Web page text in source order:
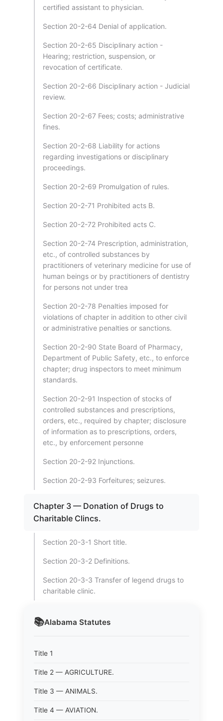
📚Alabama Statutes
Title 1
Title 2 — AGRICULTURE.
Title 3 — ANIMALS.
Title 4 — AVIATION.
certified assistant to physician.
Section 20-2-64 Denial of application.
Section 20-2-65 Disciplinary action -
Hearing; restriction, suspension, or
revocation of certificate.
Section 20-2-66 Disciplinary action - Judicial
review.
Section 20-2-67 Fees; costs; administrative
fines.
Section 20-2-68 Liability for actions
regarding investigations or disciplinary
proceedings.
Section 20-2-69 Promulgation of rules.
Section 20-2-71 Prohibited acts B.
Section 20-2-72 Prohibited acts C.
Section 20-2-74 Prescription, administration,
etc., of controlled substances by
practitioners of veterinary medicine for use of
human beings or by practitioners of dentistry
for persons not under trea
Section 20-2-78 Penalties imposed for
violations of chapter in addition to other civil
or administrative penalties or sanctions.
Section 20-2-90 State Board of Pharmacy,
Department of Public Safety, etc., to enforce
chapter; drug inspectors to meet minimum
standards.
Section 20-2-91 Inspection of stocks of
controlled substances and prescriptions,
orders, etc., required by chapter; disclosure
of information as to prescriptions, orders,
etc., by enforcement personne
Section 20-2-92 Injunctions.
Section 20-2-93 Forfeitures; seizures.
Chapter 3 — Donation of Drugs to
Charitable Clincs.
Section 20-3-1 Short title.
Section 20-3-2 Definitions.
Section 20-3-3 Transfer of legend drugs to
charitable clinic.